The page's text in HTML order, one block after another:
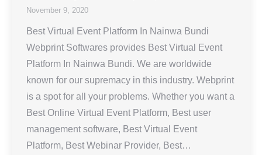
November 9, 2020
Best Virtual Event Platform In Nainwa Bundi
Webprint Softwares provides Best Virtual Event
Platform In Nainwa Bundi. We are worldwide
known for our supremacy in this industry. Webprint
is a spot for all your problems. Whether you want a
Best Online Virtual Event Platform, Best user
management software, Best Virtual Event
Platform, Best Webinar Provider, Best…